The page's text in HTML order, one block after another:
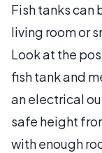
Fish tanks can
living room or
Look at the
fish tank and
an electrical
safe height
with enough